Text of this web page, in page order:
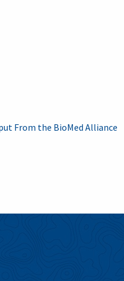
From the BioMed Alliance